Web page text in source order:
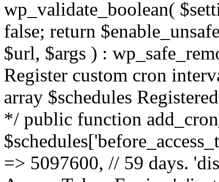
wp_validate_boolean(
false; return
$url, $args ) :
Register custom cron
array $schedules
*/ public function
=> 5097600, // 59 days.